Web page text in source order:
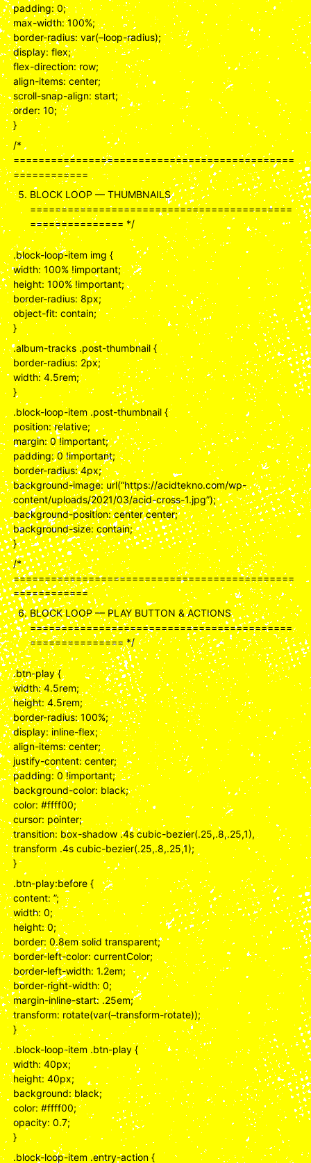
padding: 0;
max-width: 100%;
border-radius: var(–loop-radius);
display: flex;
flex-direction: row;
align-items: center;
scroll-snap-align: start;
order: 10;
}
/*
=============================================
============
BLOCK LOOP — THUMBNAILS
==========================================
=============== */
.block-loop-item img {
width: 100% !important;
height: 100% !important;
border-radius: 8px;
object-fit: contain;
}
.album-tracks .post-thumbnail {
border-radius: 2px;
width: 4.5rem;
}
.block-loop-item .post-thumbnail {
position: relative;
margin: 0 !important;
padding: 0 !important;
border-radius: 4px;
background-image: url(“https://acidtekno.com/wp-
content/uploads/2021/03/acid-cross-1.jpg”);
background-position: center center;
background-size: contain;
}
/*
=============================================
============
BLOCK LOOP — PLAY BUTTON & ACTIONS
==========================================
=============== */
.btn-play {
width: 4.5rem;
height: 4.5rem;
border-radius: 100%;
display: inline-flex;
align-items: center;
justify-content: center;
padding: 0 !important;
background-color: black;
color: #ffff00;
cursor: pointer;
transition: box-shadow .4s cubic-bezier(.25,.8,.25,1),
transform .4s cubic-bezier(.25,.8,.25,1);
}
.btn-play:before {
content: ”;
width: 0;
height: 0;
border: 0.8em solid transparent;
border-left-color: currentColor;
border-left-width: 1.2em;
border-right-width: 0;
margin-inline-start: .25em;
transform: rotate(var(–transform-rotate));
}
.block-loop-item .btn-play {
width: 40px;
height: 40px;
background: black;
color: #ffff00;
opacity: 0.7;
}
.block-loop-item .entry-action {